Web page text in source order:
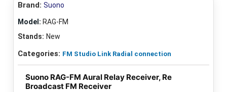
Brand: Suono
Model: RAG-FM
Stands: New
Categories: FM Studio Link Radial connection
Suono RAG-FM Aural Relay Receiver, Re
Broadcast FM Receiver